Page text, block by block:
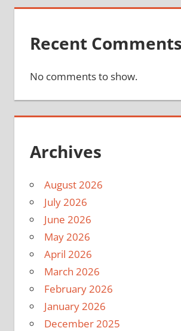
Recent Comments
No comments to show.
Archives
August 2026
July 2026
June 2026
May 2026
April 2026
March 2026
February 2026
January 2026
December 2025